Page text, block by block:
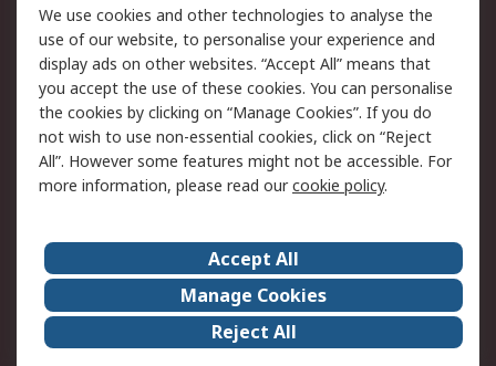
Legal
Cookie Policy
Email Security
Privacy Policy -
Updated
Website Terms
Terms and Conditions
of Sale
About Us
Careers
Corporate Group
Events
ESG
Our Certifications
We use cookies and other technologies to analyse the
use of our website, to personalise your experience and
display ads on other websites. “Accept All” means that
you accept the use of these cookies. You can personalise
the cookies by clicking on “Manage Cookies”. If you do
not wish to use non-essential cookies, click on “Reject
All”. However some features might not be accessible. For
more information, please read ourcookie policy.
Accept All
Manage Cookies
Reject All